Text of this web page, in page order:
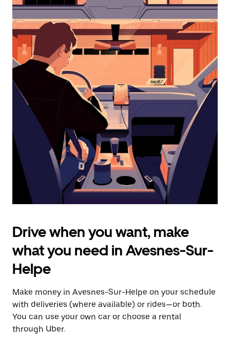
interact
the
calendar
and
select
a
date.
Press
the
escape
button
the
calendar.
Drive when you want, make
what you need in Avesnes-Sur-
Helpe
Make money in Avesnes-Sur-Helpe on your schedule
with deliveries (where available) or rides—or both.
You can use your own car or choose a rental
through Uber.